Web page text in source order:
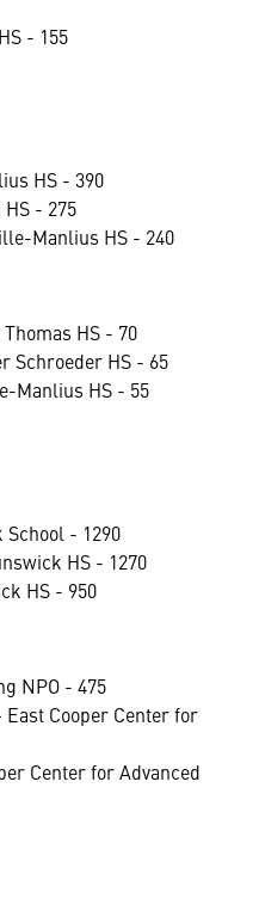
- 155
HS - 390
- 275
Manlius HS - 240
HS - 70
Schroeder HS - 65
Manlius HS - 55
- 1290
HS - 1270
HS - 950
NPO - 475
Cooper Center for
Center for Advanced